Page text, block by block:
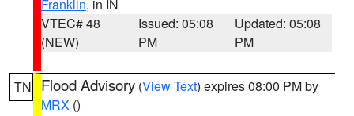
Franklin, in IN
VTEC# 48
(NEW)
Issued: 05:08
PM
Updated: 05:08
PM
TN Flood Advisory (View Text) expires 08:00 PM by
MRX ()